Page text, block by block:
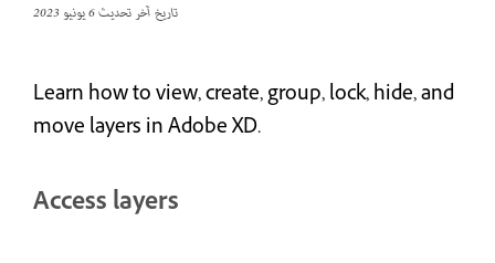
تاريخ آخر تحديث6 يونيو 2023
Learn how to view, create, group, lock, hide, and
move layers in Adobe XD.
Access layers